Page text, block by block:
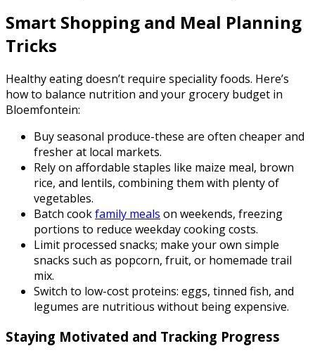
Smart Shopping and Meal Planning
Tricks
Healthy eating doesn’t require speciality foods. Here’s
how to balance nutrition and your grocery budget in
Bloemfontein:
Buy seasonal produce-these are often cheaper and
fresher at local markets.
Rely on affordable staples like maize meal, brown
rice, and lentils, combining them with plenty of
vegetables.
Batch cookfamily meals on weekends, freezing
portions to reduce weekday cooking costs.
Limit processed snacks; make your own simple
snacks such as popcorn, fruit, or homemade trail
mix.
Switch to low-cost proteins: eggs, tinned fish, and
legumes are nutritious without being expensive.
Staying Motivated and Tracking Progress